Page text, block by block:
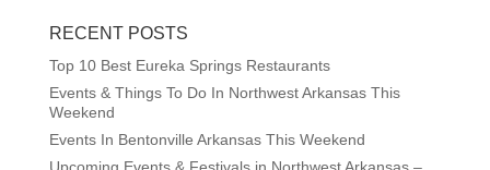
RECENT POSTS
Top 10 Best Eureka Springs Restaurants
Events & Things To Do In Northwest Arkansas This
Weekend
Events In Bentonville Arkansas This Weekend
Upcoming Events & Festivals in Northwest Arkansas –